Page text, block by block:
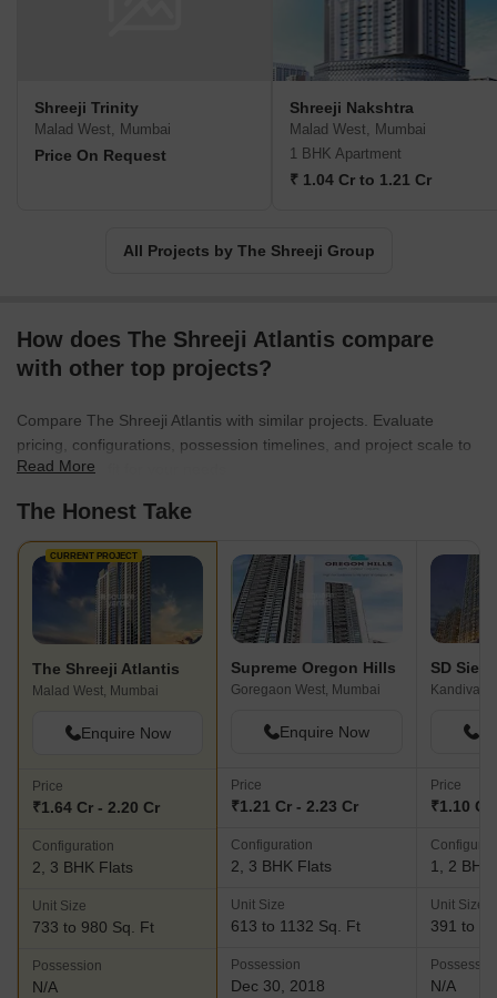
and strive to fulfill their expectations sincerely and professionally.
Join us in realizing your dream of owning the perfect property.
Shreeji Trinity
Malad West, Mumbai
Price On Request
Shreeji Nakshtra
Malad West, Mumbai
1 BHK Apartment
₹ 1.04 Cr to 1.21 Cr
All Projects by The Shreeji Group
How does The Shreeji Atlantis compare
with other top projects?
Compare The Shreeji Atlantis with similar projects. Evaluate
pricing, configurations, possession timelines, and project scale to
find the best fit for your needs.
Read More
The Honest Take
CURRENT PROJECT
The Shreeji Atlantis
Malad West, Mumbai
Enquire Now
Price
₹1.64 Cr - 2.20 Cr
Configuration
2, 3 BHK Flats
Unit Size
733 to 980 Sq. Ft
Possession
N/A
Supreme Oregon Hills
Goregaon West, Mumbai
Enquire Now
Price
₹1.21 Cr - 2.23 Cr
Configuration
2, 3 BHK Flats
Unit Size
613 to 1132 Sq. Ft
Possession
Dec 30, 2018
SD
Kandivali
Price
₹1.10 Cr
1, 2 BHK
Unit Size
391 to
N/A